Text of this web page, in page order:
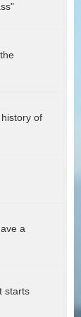
history of
a
starts